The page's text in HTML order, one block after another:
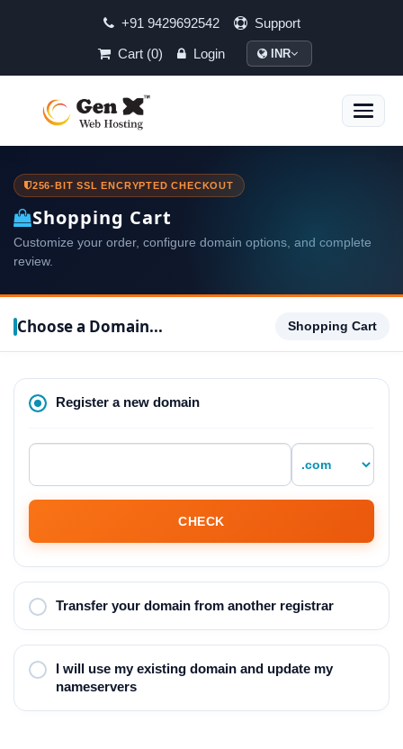
+91 9429692542
Support
Cart (0)
Login INR
Toggle
256-BIT SSL ENCRYPTED CHECKOUT
Shopping Cart
Customize your order, configure domain options, and complete
review.
Choose a Domain... Shopping Cart
Register a new domain
CHECK
Transfer your domain from another registrar
I will use my existing domain and update my
nameservers